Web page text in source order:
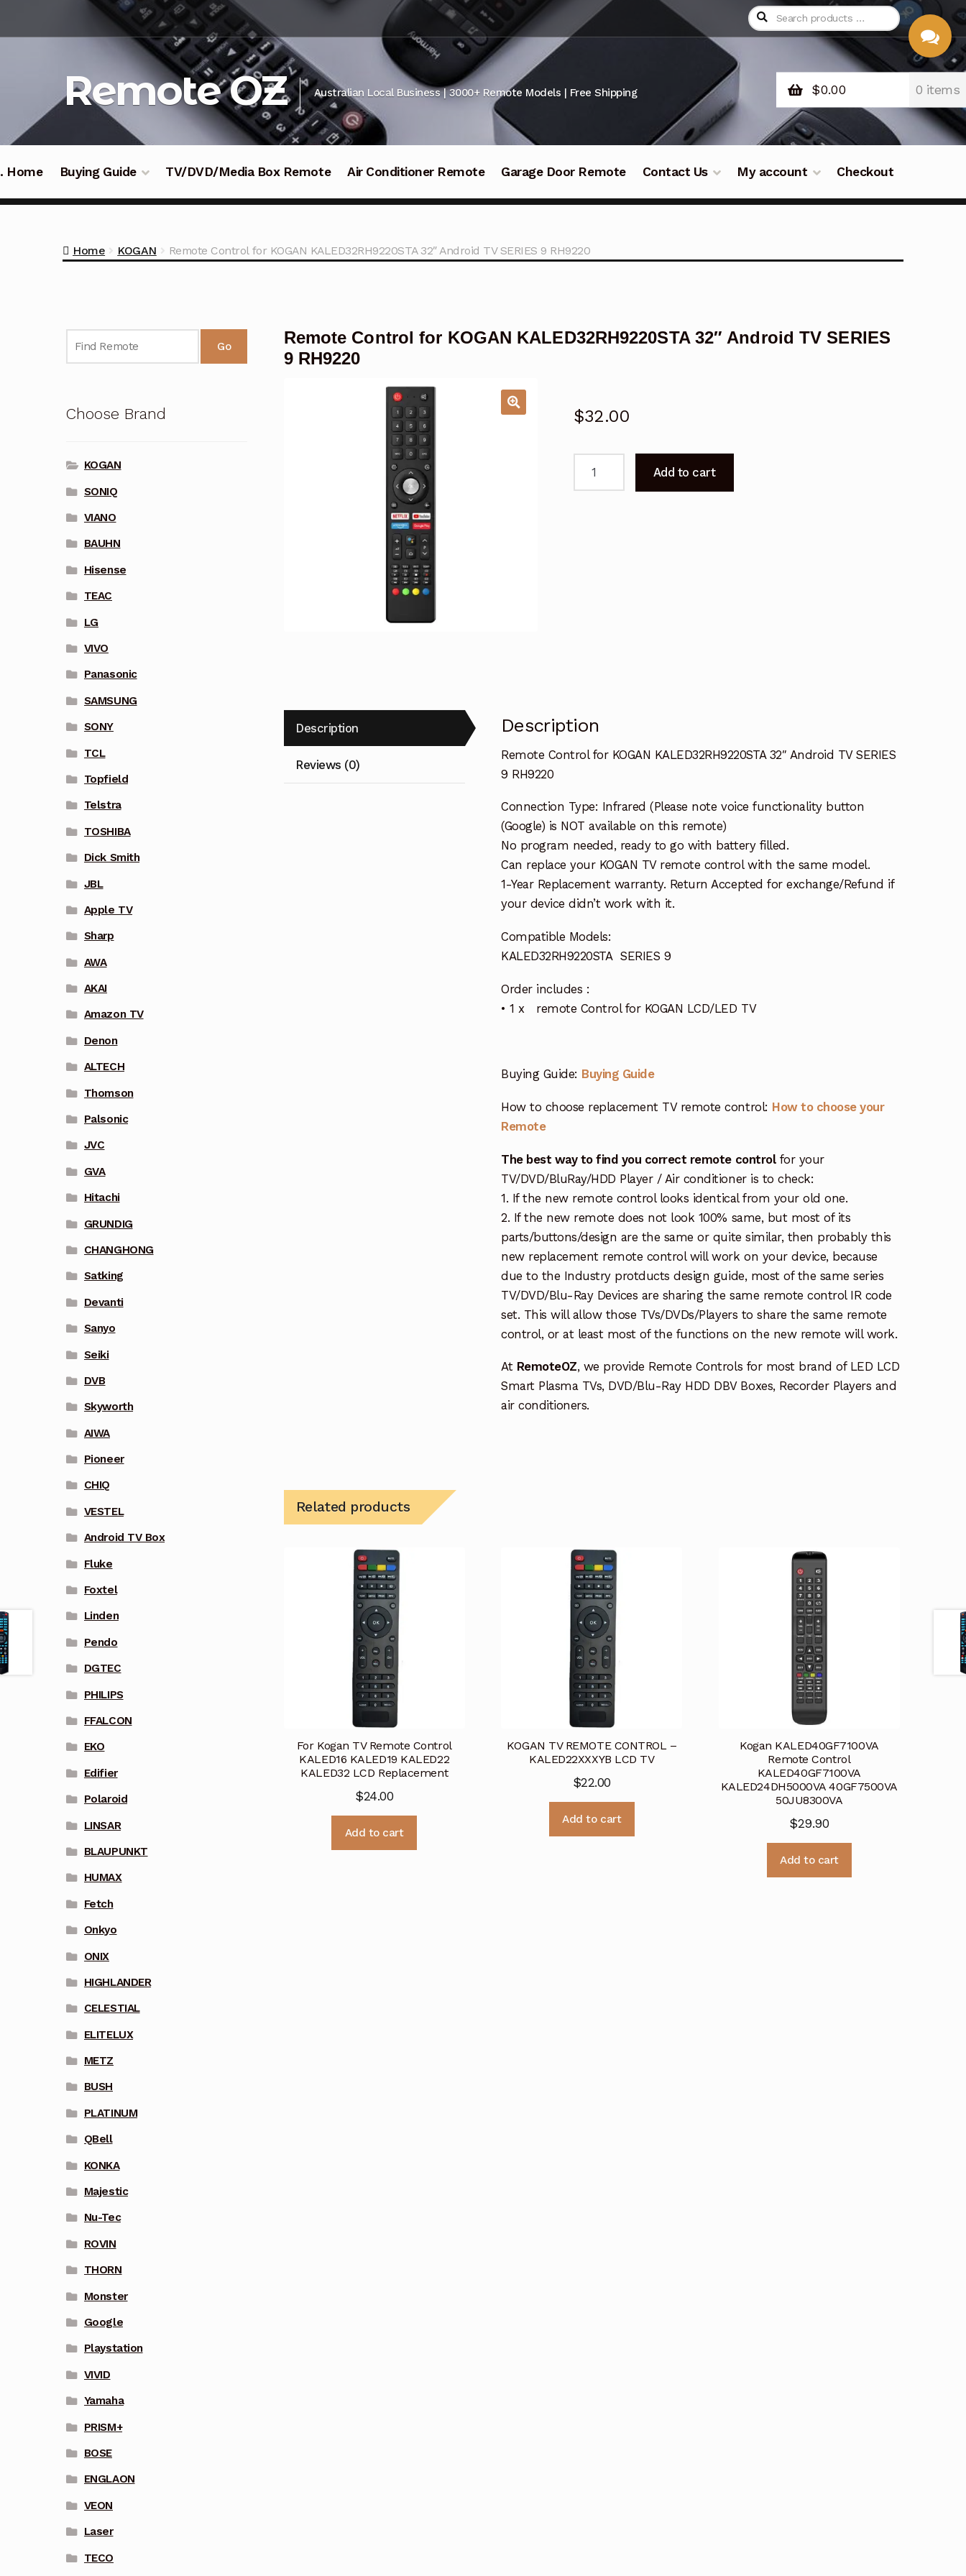
navigation
Remote OZ Australian Local Business | 3000+ Remote Models | Free Shipping $0.00 0 items
Home Buying Guide TV/DVD/Media Box Remote Air Conditioner Remote Garage Door Remote Contact Us My account Checkout
Home KOGAN Remote Control for KOGAN KALED32RH9220STA 32″ Android TV SERIES 9 RH9220
Remote Control for KOGAN KALED32RH9220STA 32″ Android TV SERIES
9 RH9220
$32.00
Add to cart
Description
Reviews (0)
Description
Remote Control for KOGAN KALED32RH9220STA 32″ Android TV SERIES
9 RH9220
Connection Type: Infrared (Please note voice functionality button
(Google) is NOT available on this remote)
No program needed, ready to go with battery filled.
Can replace your KOGAN TV remote control with the same model.
1-Year Replacement warranty. Return Accepted for exchange/Refund if
your device didn’t work with it.
Compatible Models:
KALED32RH9220STA SERIES 9
Order includes :
• 1 x remote Control for KOGAN LCD/LED TV
Buying Guide: Buying Guide
How to choose replacement TV remote control: How to choose your
Remote
The best way to find you correct remote controlfor your
TV/DVD/BluRay/HDD Player / Air conditioner is to check:
1. If the new remote control looks identical from your old one.
2. If the new remote does not look 100% same, but most of its
parts/buttons/design are the same or quite similar, then probably this
new replacement remote control will work on your device, because
due to the Industry protducts design guide, most of the same series
TV/DVD/Blu-Ray Devices are sharing the same remote control IR code
set. This will allow those TVs/DVDs/Players to share the same remote
control, or at least most of the functions on the new remote will work.
At RemoteOZ, we provide Remote Controls for most brand of LED LCD
Smart Plasma TVs, DVD/Blu-Ray HDD DBV Boxes, Recorder Players and
air conditioners.
Related products
For Kogan TV Remote Control
KALED16 KALED19 KALED22
KALED32 LCD Replacement
$24.00
Add to cart
KOGAN TV REMOTE CONTROL –
KALED22XXXYB LCD TV
$22.00
Add to cart
Kogan KALED40GF7100VA
Remote Control
KALED40GF7100VA
KALED24DH5000VA 40GF7500VA
50JU8300VA
$29.90
Add to cart
Go
Choose Brand
KOGAN
SONIQ
VIANO
BAUHN
Hisense
TEAC
LG
VIVO
Panasonic
SAMSUNG
SONY
TCL
Topfield
Telstra
TOSHIBA
Dick Smith
JBL
Apple TV
Sharp
AWA
AKAI
Amazon TV
Denon
ALTECH
Thomson
Palsonic
JVC
GVA
Hitachi
GRUNDIG
CHANGHONG
Satking
Devanti
Sanyo
Seiki
DVB
Skyworth
AIWA
Pioneer
CHIQ
VESTEL
Android TV Box
Fluke
Foxtel
Linden
Pendo
DGTEC
PHILIPS
FFALCON
EKO
Edifier
Polaroid
LINSAR
BLAUPUNKT
HUMAX
Fetch
Onkyo
ONIX
HIGHLANDER
CELESTIAL
ELITELUX
METZ
BUSH
PLATINUM
QBell
KONKA
Majestic
Nu-Tec
ROVIN
THORN
Monster
Google
Playstation
VIVID
Yamaha
PRISM+
BOSE
ENGLAON
VEON
Laser
TECO
CHAT